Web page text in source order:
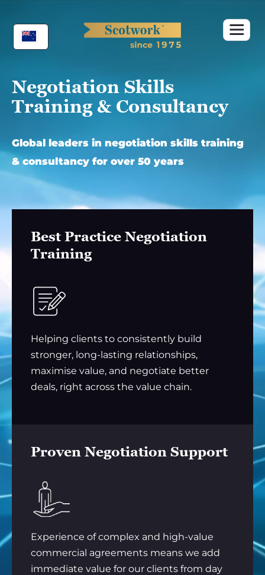
content
Negotiation Skills
Training & Consultancy
Global leaders in negotiation skills training
& consultancy for over 50 years
Best Practice Negotiation
Training
Helping clients to consistently build
stronger, long-lasting relationships,
maximise value, and negotiate better
deals, right across the value chain.
Proven Negotiation Support
Experience of complex and high-value
commercial agreements means we add
immediate value for our clients from day